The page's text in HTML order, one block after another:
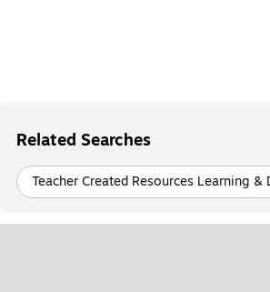
Related Searches
Teacher Created Resources Learning &